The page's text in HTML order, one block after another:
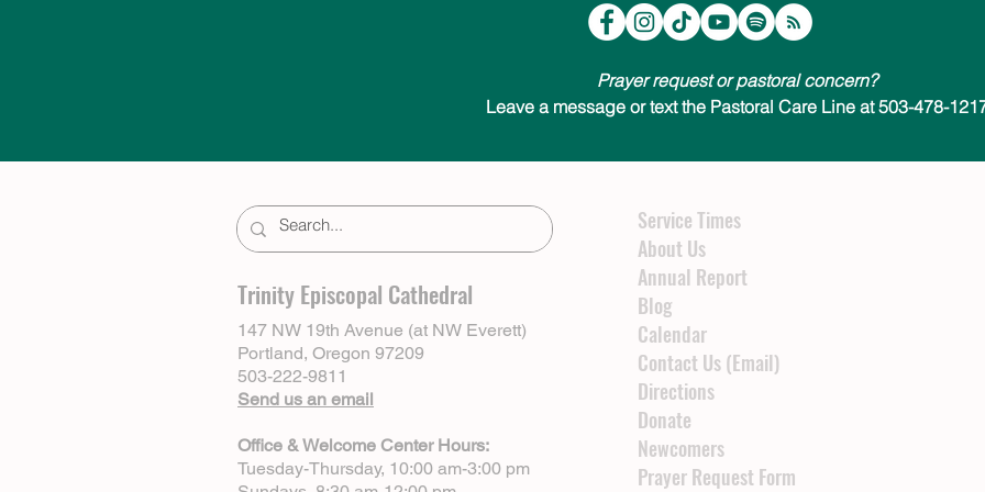
Prayer request or pastoral concern?
Leave a message or text the Pastoral Care Line at 503-478-
Trinity Episcopal Cathedral
147 NW 19th Avenue (at NW Everett)
Portland, Oregon 97209
503-222-9811
Send us an email
Office & Welcome Center Hours:
Tuesday-Thursday, 10:00 am-3:00 pm
Service Times
About Us
Annual Report
Blog
Calendar
Contact Us (Email)
Directions
Donate
Newcomers
Prayer Request Form